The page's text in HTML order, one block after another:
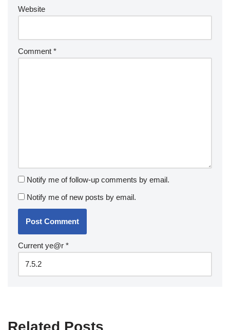
Website
Comment *
Notify me of follow-up comments by email.
Notify me of new posts by email.
Current ye@r *
Related Posts